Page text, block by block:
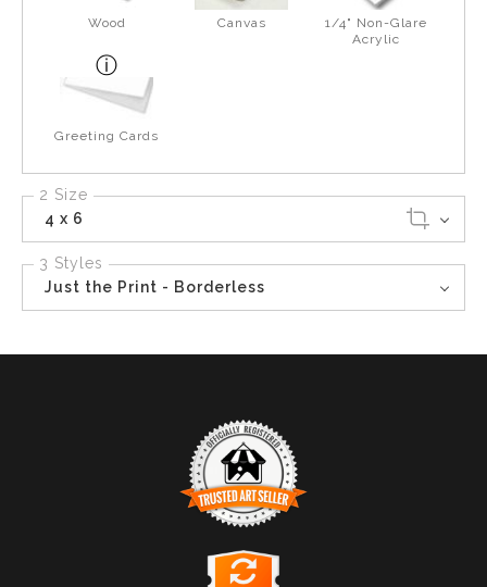
Wood Canvas
1/4" Non-Glare
Acrylic
Greeting Cards
2 Size
4 x 6
3 Styles
Just the Print - Borderless
TRUSTED ART SELLER